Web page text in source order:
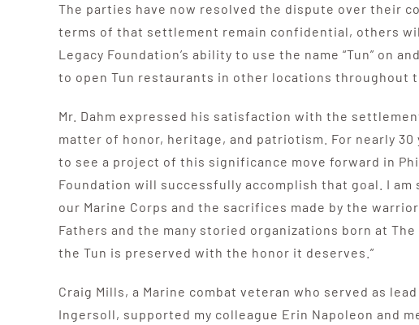
The parties have now resolved the dispute over their
terms of that settlement remain confidential, others
Legacy Foundation’s ability to use the name “Tun”
to open Tun restaurants in other locations throughout
Mr. Dahm expressed his satisfaction with the
matter of honor, heritage, and patriotism. For nearly
to see a project of this significance move forward in
Foundation will successfully accomplish that goal. I
our Marine Corps and the sacrifices made by the
Fathers and the many storied organizations born at
the Tun is preserved with the honor it deserves.”
Craig Mills, a Marine combat veteran who served as
Ingersoll, supported my colleague Erin Napoleon and